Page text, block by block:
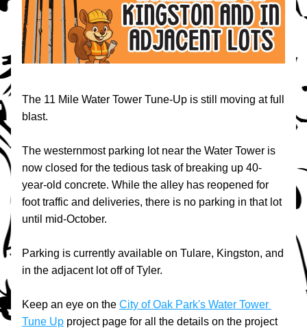
The 11 Mile Water Tower Tune-Up is still moving at full
blast.
The westernmost parking lot near the Water Tower is
now closed for the tedious task of breaking up 40-
year-old concrete. While the alley has reopened for
foot traffic and deliveries, there is no parking in that lot
until mid-October.
Parking is currently available on Tulare, Kingston, and
in the adjacent lot off of Tyler.
Keep an eye on the City of Oak Park's Water Tower
Tune Up project page for all the details on the project